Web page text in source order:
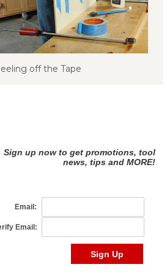
off the Tape